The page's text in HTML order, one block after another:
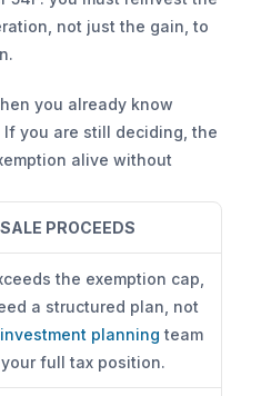
not just the gain, to
you already know
you are still deciding, the
alive without
PROCEEDS
the exemption cap,
a structured plan, not
investment planning team
full tax position.